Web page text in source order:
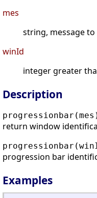
mes
string, message to
winId
integer greater
Description
return window
progression bar
Examples